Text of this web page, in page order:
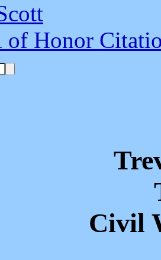
of Honor
Civil